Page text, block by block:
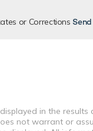
or Corrections
in the
not warrant or